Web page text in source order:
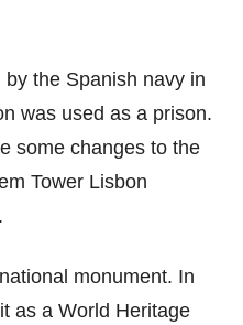
the Spanish navy in
was used as a prison.
some changes to the
Tower Lisbon
monument. In
as a World Heritage